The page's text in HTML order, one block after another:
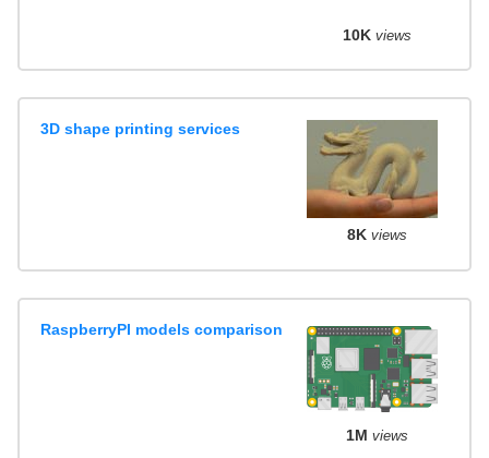
10K views
3D shape printing services
8K views
RaspberryPI models comparison
1M views